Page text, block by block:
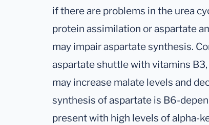
if there are problems in the urea
protein assimilation or aspartate
may impair aspartate synthesis.
aspartate shuttle with vitamins
may increase malate levels and
synthesis of aspartate is B6-
present with high levels of alpha-